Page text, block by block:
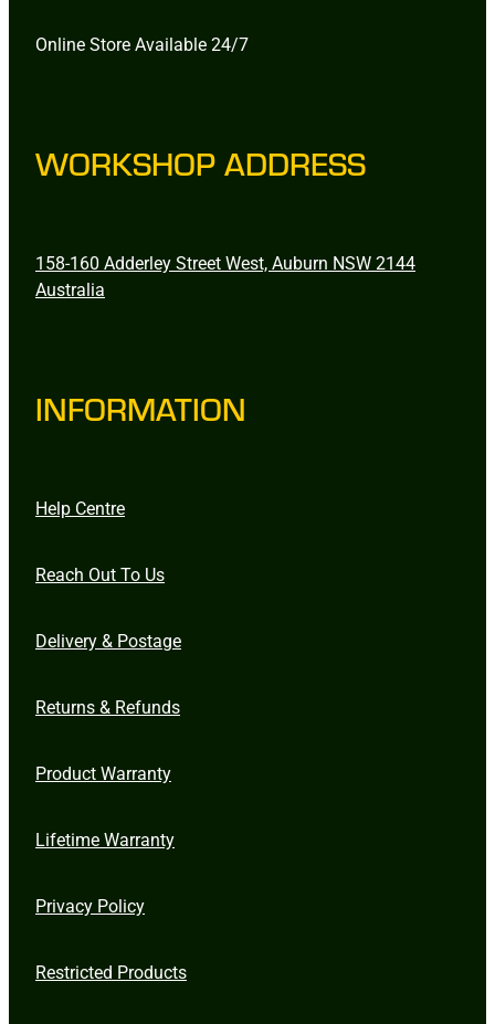
Online Store Available 24/7
WORKSHOP ADDRESS
158-160 Adderley Street West, Auburn NSW 2144
Australia
INFORMATION
Help Centre
Reach Out To Us
Delivery & Postage
Returns & Refunds
Product Warranty
Lifetime Warranty
Privacy Policy
Restricted Products